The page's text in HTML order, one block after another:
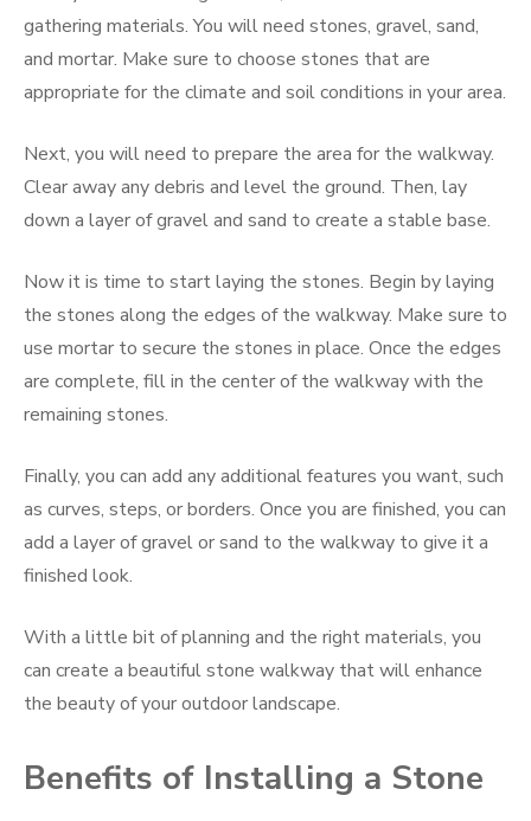
gathering materials. You will need stones, gravel, sand,
and mortar. Make sure to choose stones that are
appropriate for the climate and soil conditions in your area.
Next, you will need to prepare the area for the walkway.
Clear away any debris and level the ground. Then, lay
down a layer of gravel and sand to create a stable base.
Now it is time to start laying the stones. Begin by laying
the stones along the edges of the walkway. Make sure to
use mortar to secure the stones in place. Once the edges
are complete, fill in the center of the walkway with the
remaining stones.
Finally, you can add any additional features you want, such
as curves, steps, or borders. Once you are finished, you can
add a layer of gravel or sand to the walkway to give it a
finished look.
With a little bit of planning and the right materials, you
can create a beautiful stone walkway that will enhance
the beauty of your outdoor landscape.
Benefits of Installing a Stone